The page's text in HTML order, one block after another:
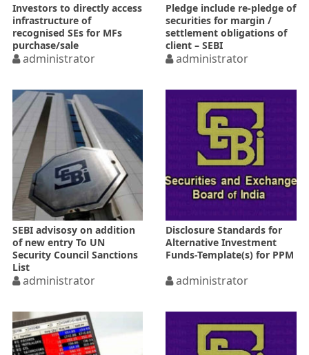
Investors to directly access
infrastructure of
recognised SEs for MFs
purchase/sale
administrator
Pledge include re-pledge of
securities for margin /
settlement obligations of
client – SEBI
administrator
SEBI advisosy on addition
of new entry To UN
Security Council Sanctions
List
administrator
Disclosure Standards for
Alternative Investment
Funds-Template(s) for PPM
administrator